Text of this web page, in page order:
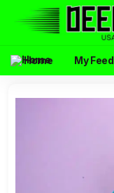
Home My Feed